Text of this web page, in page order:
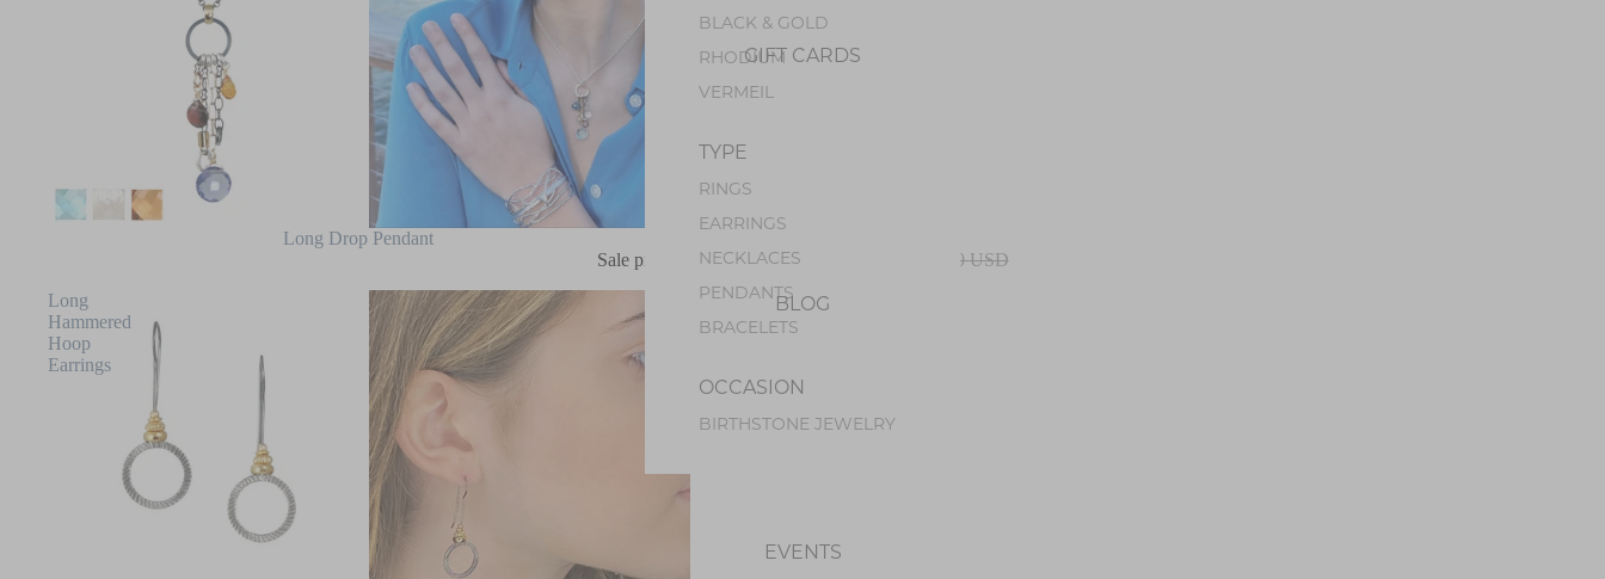
BLACK & GOLD
RHODIUM
VERMEIL
TYPE
RINGS
EARRINGS
NECKLACES
PENDANTS
BRACELETS
OCCASION
BIRTHSTONE JEWELRY
GIFT CARDS
BLOG
EVENTS
Long Drop Pendant
Sale price
$270.00 USD Regular price
$338.00 USD
Long
Hammered
Hoop
Earrings